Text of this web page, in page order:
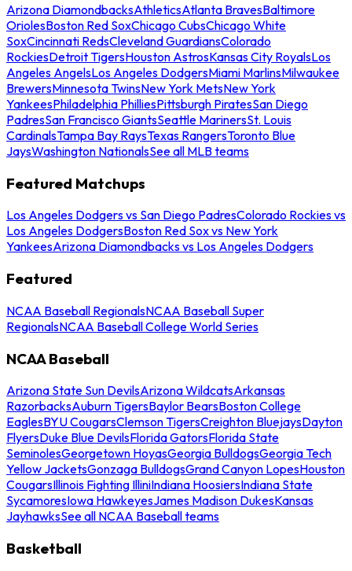
Arizona DiamondbacksAthleticsAtlanta BravesBaltimore
OriolesBoston Red SoxChicago CubsChicago White
SoxCincinnati RedsCleveland GuardiansColorado
RockiesDetroit TigersHouston AstrosKansas City RoyalsLos
Angeles AngelsLos Angeles DodgersMiami MarlinsMilwaukee
BrewersMinnesota TwinsNew York MetsNew York
YankeesPhiladelphia PhilliesPittsburgh PiratesSan Diego
PadresSan Francisco GiantsSeattle MarinersSt. Louis
CardinalsTampa Bay RaysTexas RangersToronto Blue
JaysWashington NationalsSee all MLB teams
Featured Matchups
Los Angeles Dodgers vs San Diego PadresColorado Rockies vs
Los Angeles DodgersBoston Red Sox vs New York
YankeesArizona Diamondbacks vs Los Angeles Dodgers
Featured
NCAA Baseball RegionalsNCAA Baseball Super
RegionalsNCAA Baseball College World Series
NCAA Baseball
Arizona State Sun DevilsArizona WildcatsArkansas
RazorbacksAuburn TigersBaylor BearsBoston College
EaglesBYU CougarsClemson TigersCreighton BluejaysDayton
FlyersDuke Blue DevilsFlorida GatorsFlorida State
SeminolesGeorgetown HoyasGeorgia BulldogsGeorgia Tech
Yellow JacketsGonzaga BulldogsGrand Canyon LopesHouston
CougarsIllinois Fighting IlliniIndiana HoosiersIndiana State
SycamoresIowa HawkeyesJames Madison DukesKansas
JayhawksSee all NCAA Baseball teams
Basketball